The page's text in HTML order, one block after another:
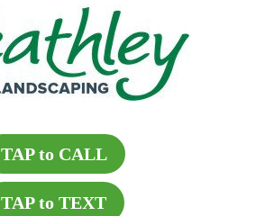
TAP to CALL
TAP to TEXT